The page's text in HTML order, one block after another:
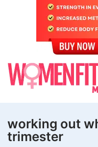
working out
trimester